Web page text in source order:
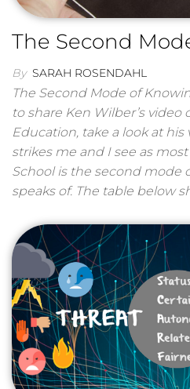
The Second
By SARAH ROSENDAHL
The Second Mode of
to share Ken Wilber’s
Education, take a look at
strikes me and I see as most
School is the second mode
speaks of. The table below